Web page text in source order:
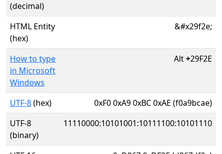
(decimal)
HTML Entity
(hex)
&#x29f2e;
How to type
in Microsoft
Windows
Alt+29F2E
UTF-8(hex)
0xF0 0xA9 0xBC 0xAE (f0a9bcae)
UTF-8
(binary)
11110000:10101001:10111100:10101110